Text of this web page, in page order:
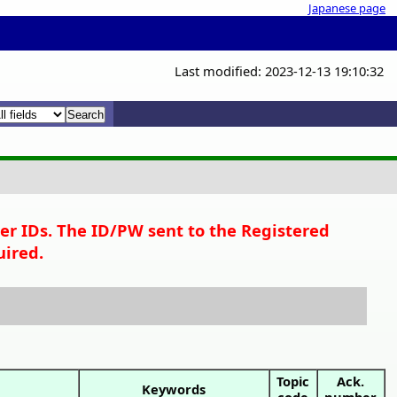
Japanese page
Last modified: 2023-12-13 19:10:32
IDs. The ID/PW sent to the Registered
Keywords
Topic
Ack.